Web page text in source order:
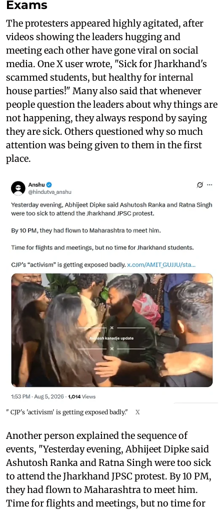
Exams
The protesters appeared highly agitated, after
videos showing the leaders hugging and
meeting each other have gone viral on social
media. One X user wrote, "Sick for Jharkhand's
scammed students, but healthy for internal
house parties!" Many also said that whenever
people question the leaders about why things are
not happening, they always respond by saying
they are sick. Others questioned why so much
attention was being given to them in the first
place.
" CJP's 'activism' is getting exposed badly." X
Another person explained the sequence of
events, "Yesterday evening, Abhijeet Dipke said
Ashutosh Ranka and Ratna Singh were too sick
to attend the Jharkhand JPSC protest. By 10 PM,
they had flown to Maharashtra to meet him.
Time for flights and meetings, but no time for